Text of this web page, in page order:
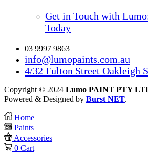
Get in Touch with
Today
03 9997 9863
info@lumopaints.com.au
4/32 Fulton Street Oakleigh
Copyright © 2024 Lumo PAINT PTY
Powered & Designed by Burst NET.
Home
Paints
Accessories
0 Cart